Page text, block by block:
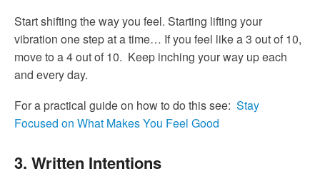
Start shifting the way you feel. Starting lifting your
vibration one step at a time… If you feel like a 3 out of 10,
move to a 4 out of 10. Keep inching your way up each
and every day.
For a practical guide on how to do this see: Stay
Focused on What Makes You Feel Good
3. Written Intentions